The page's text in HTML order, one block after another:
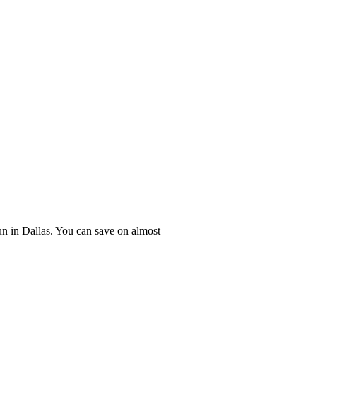
in Dallas. You can save on almost